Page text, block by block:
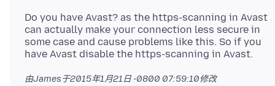
Do you have Avast? as the https-scanning in Avast
can actually make your connection less secure in
some case and cause problems like this. So if you
由James于2015年1月21日 -0800 07:59:10修改